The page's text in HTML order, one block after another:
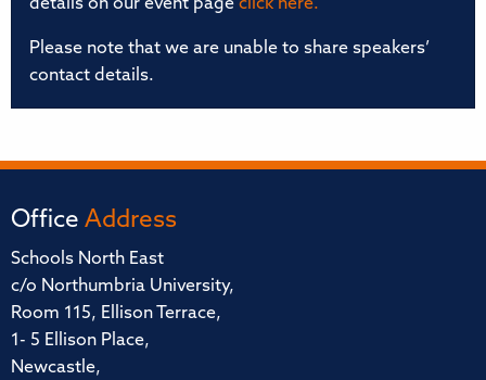
details on our event page click here.
Please note that we are unable to share speakers’
contact details.
Office Address
Schools North East
c/o Northumbria University,
Room 115, Ellison Terrace,
1- 5 Ellison Place,
Newcastle,